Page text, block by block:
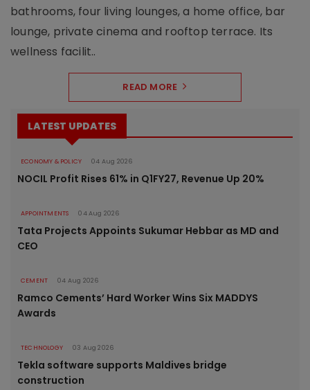
bathrooms, four living lounges, a home office, bar
lounge, private cinema and rooftop terrace. Its
wellness facilit..
READ MORE
LATEST UPDATES
ECONOMY & POLICY 04 Aug 2026
NOCIL Profit Rises 61% in Q1FY27, Revenue Up 20%
APPOINTMENTS 04 Aug 2026
Tata Projects Appoints Sukumar Hebbar as MD and
CEO
CEMENT 04 Aug 2026
Ramco Cements’ Hard Worker Wins Six MADDYS
Awards
TECHNOLOGY 03 Aug 2026
Tekla software supports Maldives bridge
construction